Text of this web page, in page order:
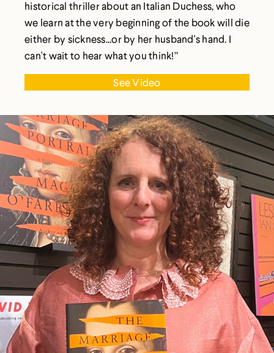
historical thriller about an Italian Duchess, who
we learn at the very beginning of the book will die
either by sickness...or by her husband's hand. I
can't wait to hear what you think!”
See Video